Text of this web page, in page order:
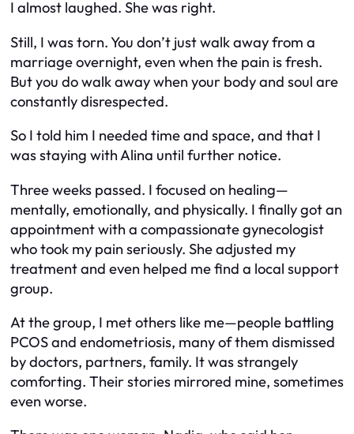
I almost laughed. She was right.
Still, I was torn. You don’t just walk away from a
marriage overnight, even when the pain is fresh.
But you dowalk away when your body and soul are
constantly disrespected.
So I told him I needed time and space, and that I
was staying with Alina until further notice.
Three weeks passed. I focused on healing—
mentally, emotionally, and physically. I finally got an
appointment with a compassionate gynecologist
who took my pain seriously. She adjusted my
treatment and even helped me find a local support
group.
At the group, I met others like me—people battling
PCOS and endometriosis, many of them dismissed
by doctors, partners, family. It was strangely
comforting. Their stories mirrored mine, sometimes
even worse.